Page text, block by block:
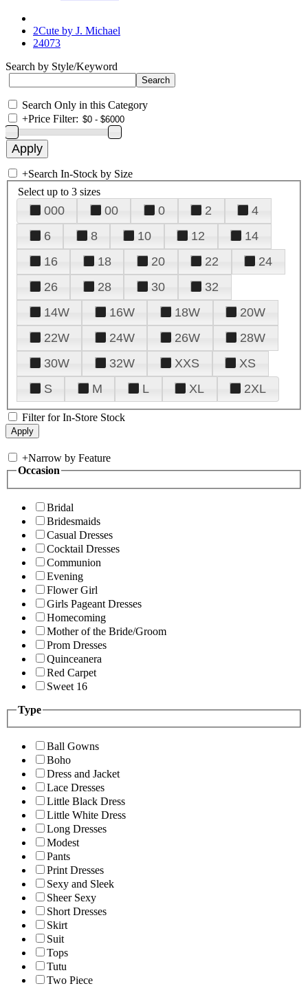
2Cute by J. Michael
24073
Search by Style/Keyword
Search Only in this Category
+Price Filter:
+Search In-Stock by Size
Select up to 3 sizes
000 00 0 2
4
6
8 10 12
14
16
18 20 22
24
26
28 30
32
14W
16W 18W
20W
22W
24W 26W
28W
30W
32W XXS
XS
S
M L XL 2XL
Filter for In-Store Stock
+Narrow by Feature
Occasion
Bridal
Bridesmaids
Casual Dresses
Cocktail Dresses
Communion
Evening
Flower Girl
Girls Pageant Dresses
Homecoming
Mother of the Bride/Groom
Prom Dresses
Quinceanera
Red Carpet
Sweet 16
Type
Ball Gowns
Boho
Dress and Jacket
Lace Dresses
Little Black Dress
Little White Dress
Long Dresses
Modest
Pants
Print Dresses
Sexy and Sleek
Sheer Sexy
Short Dresses
Skirt
Suit
Tops
Tutu
Two Piece